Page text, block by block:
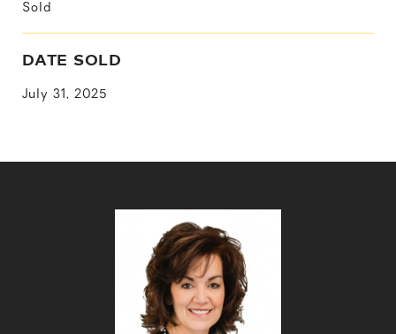
Sold
DATE SOLD
July 31, 2025